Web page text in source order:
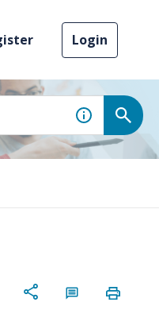
Login